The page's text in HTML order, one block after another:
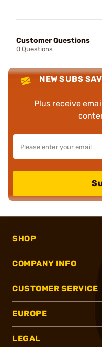
Customer Questions
0 Questions
NEW SUBS
Plus receive
SHOP
COMPANY INFO
CUSTOMER SERVICE
EUROPE
LEGAL